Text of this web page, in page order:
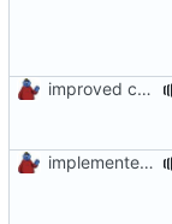
improved constants access
implemented new setting method